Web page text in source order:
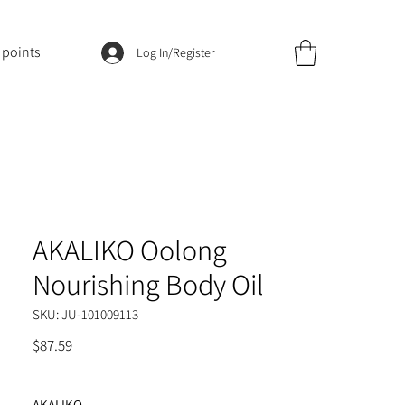
points Log In/Register
AKALIKO Oolong
Nourishing Body Oil
SKU: JU-101009113
$87.59Price